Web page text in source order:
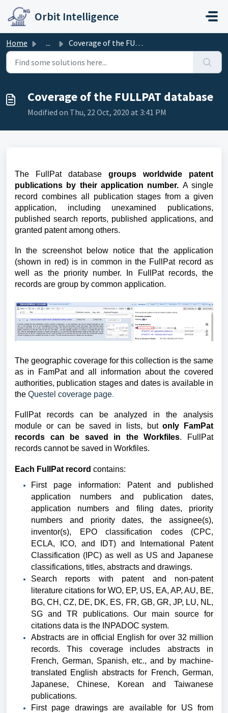
Skip to main content
Orbit Intelligence
Home ... Coverage of the FULLPAT database
Coverage of the FULLPAT database
Modified on Thu, 22 Oct, 2020 at 3:41 PM
The FullPat database groups worldwide patent
publications by their application number. A single
record combines all publication stages from a given
application, including unexamined publications,
published search reports, published applications, and
granted patent among others.
In the screenshot below notice that the application
(shown in red) is in common in the FullPat record as
well as the priority number. In FullPat records, the
records are group by common application.
The geographic coverage for this collection is the same
as in FamPat and all information about the covered
authorities, publication stages and dates is available in
the Questel coverage page.
FullPat records can be analyzed in the analysis
module or can be saved in lists, butonly FamPat
records can be saved in the Workfiles. FullPat
records cannot be saved in Workfiles.
Each FullPat record contains:
First page information: Patent and published
application numbers and publication dates,
application numbers and filing dates, priority
numbers and priority dates, the assignee(s),
inventor(s), EPO classification codes (CPC,
ECLA, ICO, and IDT) and International Patent
Classification (IPC) as well as US and Japanese
classifications, titles, abstracts and drawings.
Search reports with patent and non-patent
literature citations for WO, EP, US, EA, AP, AU, BE,
BG, CH, CZ, DE, DK, ES, FR, GB, GR, JP, LU, NL,
SG and TR publications.Our main source for
citations data is the INPADOC system.
Abstracts are in official English for over 32 million
records. This coverage includes abstracts in
French, German, Spanish, etc., and by machine-
translated English abstracts for French, German,
Japanese, Chinese, Korean and Taiwanese
publications.
First page drawings are available for US from